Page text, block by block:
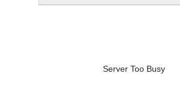
Server Too Busy